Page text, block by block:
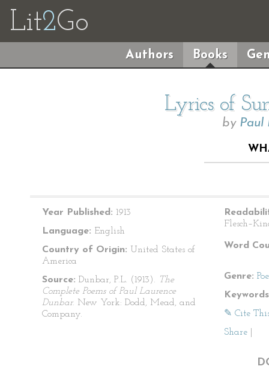
Lit2Go
Authors Books
Lyrics of
by Paul
Year Published: 1913
Language: English
Country of Origin: United States of
America
Source: Dunbar, P.L. (1913). The
Complete Poems of Paul Laurence
Dunbar. New York: Dodd, Mead, and
Company.
Word
Genre:
✎ Cite
Share